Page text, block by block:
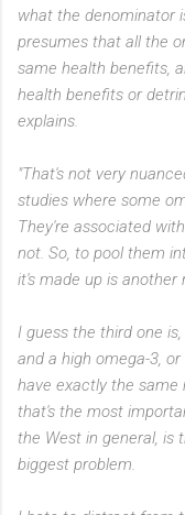
what the denominator
presumes that all the
same health benefits,
health benefits or
explains.
"That's not very
studies where some
They're associated
not. So, to pool them
it's made up is another
I guess the third one
and a high omega-3,
have exactly the same
that's the most
the West in general, is
biggest problem.